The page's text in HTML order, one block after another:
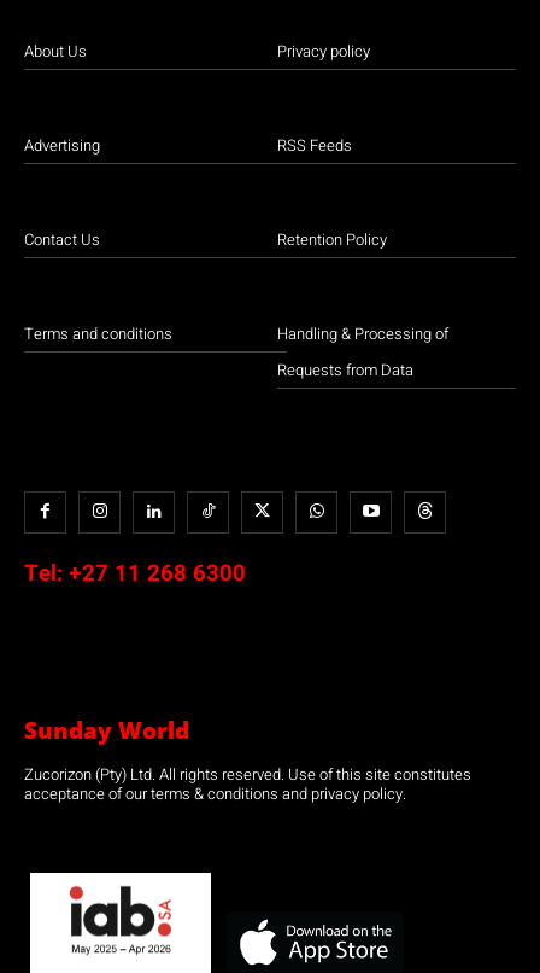
About Us
Advertising
Contact Us
Terms and conditions
Privacy policy
RSS Feeds
Retention Policy
Handling & Processing of
Requests from Data
Tel: +27 11 268 6300
Sunday World
Zucorizon (Pty) Ltd. All rights reserved. Use of this site constitutes
acceptance of our terms & conditions and privacy policy.